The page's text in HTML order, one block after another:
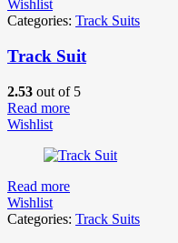
Wishlist
Categories: Track Suits
Track Suit
2.53 out of 5
Read more
Wishlist
Read more
Wishlist
Categories: Track Suits